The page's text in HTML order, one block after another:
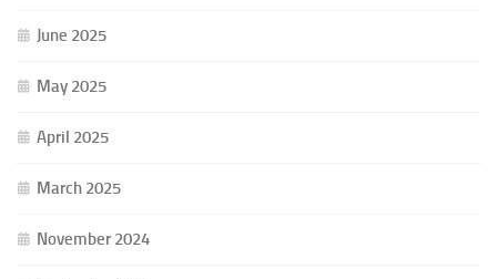
June 2025
May 2025
April 2025
March 2025
November 2024